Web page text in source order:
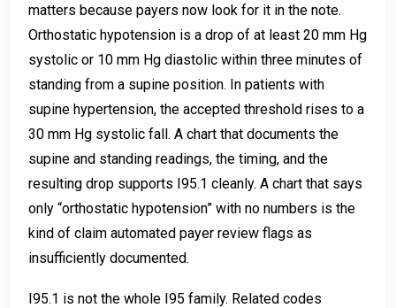
matters because payers now look for it in the note.
Orthostatic hypotension is a drop of at least 20 mm Hg
systolic or 10 mm Hg diastolic within three minutes of
standing from a supine position. In patients with
supine hypertension, the accepted threshold rises to a
30 mm Hg systolic fall. A chart that documents the
supine and standing readings, the timing, and the
resulting drop supports I95.1 cleanly. A chart that says
only “orthostatic hypotension” with no numbers is the
kind of claim automated payer review flags as
insufficiently documented.
I95.1 is not the whole I95 family. Related codes